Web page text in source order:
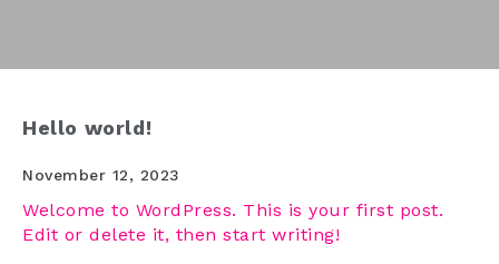
Hello world!
November 12, 2023
Welcome to WordPress. This is your first post.
Edit or delete it, then start writing!